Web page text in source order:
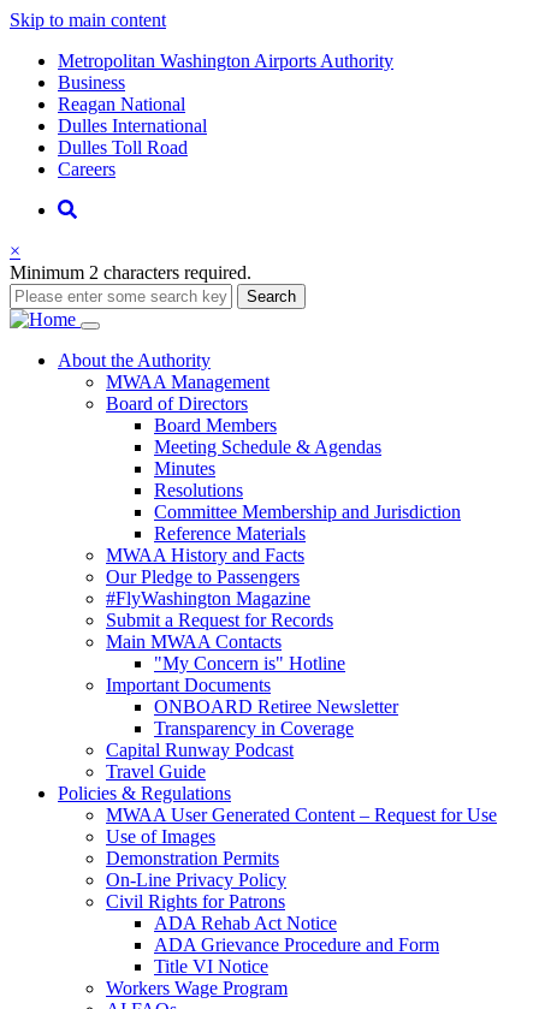
Skip to main content
Supernav
Metropolitan Washington Airports Authority
Business
Reagan National
Dulles International
Dulles Toll Road
Careers
Nav
Search
×
Minimum 2 characters required.
Search
Main
navigation
About the Authority
MWAA Management
Board of Directors
Board Members
Meeting Schedule & Agendas
Minutes
Resolutions
Committee Membership and Jurisdiction
Reference Materials
MWAA History and Facts
Our Pledge to Passengers
#FlyWashington Magazine
Submit a Request for Records
Main MWAA Contacts
"My Concern is" Hotline
Important Documents
ONBOARD Retiree Newsletter
Transparency in Coverage
Capital Runway Podcast
Travel Guide
Policies & Regulations
MWAA User Generated Content – Request for Use
Use of Images
Demonstration Permits
On-Line Privacy Policy
Civil Rights for Patrons
ADA Rehab Act Notice
ADA Grievance Procedure and Form
Title VI Notice
Workers Wage Program